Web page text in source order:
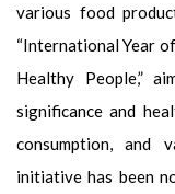
various food
“International Year
Healthy People,”
significance and
consumption, and
initiative has been